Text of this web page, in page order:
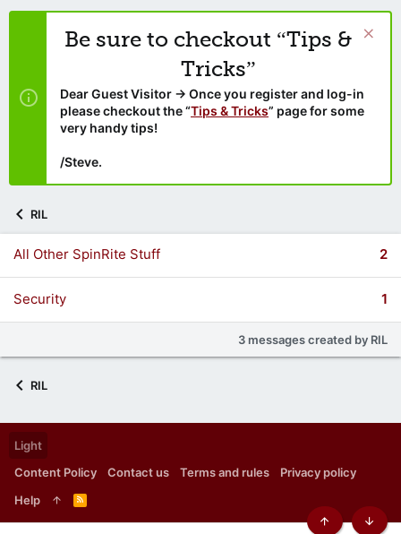
Be sure to checkout “Tips &
Tricks”
Dear Guest Visitor → Once you register and log-in
please checkout the “Tips & Tricks” page for some
very handy tips!
/Steve.
RIL
All Other SpinRite Stuff 2
Security 1
3 messages created by RIL
RIL
Light
Content Policy
Contact us Terms and rules
Privacy policy
Help
R
S
S
Top